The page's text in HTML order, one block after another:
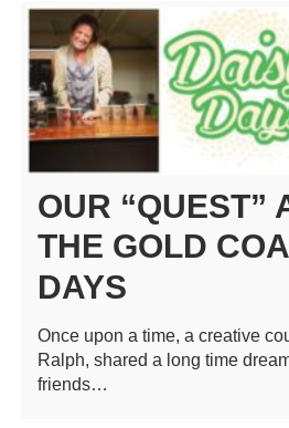
OUR “QUEST”
THE GOLD
DAYS
Once upon a time, a creative
Ralph, shared a long time
friends…